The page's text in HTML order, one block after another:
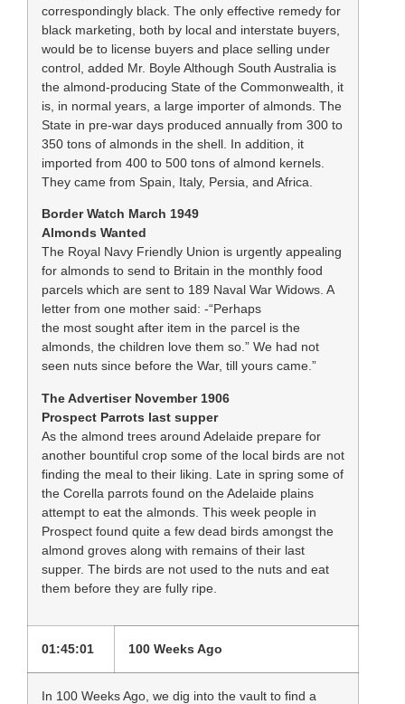
correspondingly black. The only effective remedy for
black marketing, both by local and interstate buyers,
would be to license buyers and place selling under
control, added Mr. Boyle Although South Australia is
the almond-producing State of the Commonwealth, it
is, in normal years, a large importer of almonds. The
State in pre-war days produced annually from 300 to
350 tons of almonds in the shell. In addition, it
imported from 400 to 500 tons of almond kernels.
They came from Spain, Italy, Persia, and Africa.
Border Watch March 1949
Almonds Wanted
The Royal Navy Friendly Union is urgently appealing
for almonds to send to Britain in the monthly food
parcels which are sent to 189 Naval War Widows. A
letter from one mother said: -“Perhaps
the most sought after item in the parcel is the
almonds, the children love them so.” We had not
seen nuts since before the War, till yours came.”
The Advertiser November 1906
Prospect Parrots last supper
As the almond trees around Adelaide prepare for
another bountiful crop some of the local birds are not
finding the meal to their liking. Late in spring some of
the Corella parrots found on the Adelaide plains
attempt to eat the almonds. This week people in
Prospect found quite a few dead birds amongst the
almond groves along with remains of their last
supper. The birds are not used to the nuts and eat
them before they are fully ripe.
01:45:01 100 Weeks Ago
In 100 Weeks Ago, we dig into the vault to find a